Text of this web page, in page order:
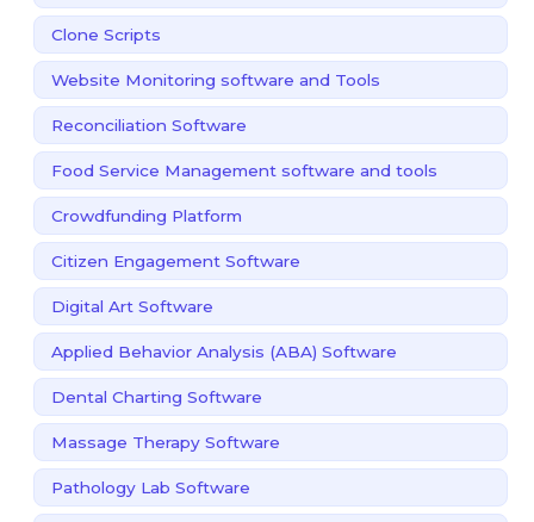
Clone Scripts
Website Monitoring software and Tools
Reconciliation Software
Food Service Management software and tools
Crowdfunding Platform
Citizen Engagement Software
Digital Art Software
Applied Behavior Analysis (ABA) Software
Dental Charting Software
Massage Therapy Software
Pathology Lab Software